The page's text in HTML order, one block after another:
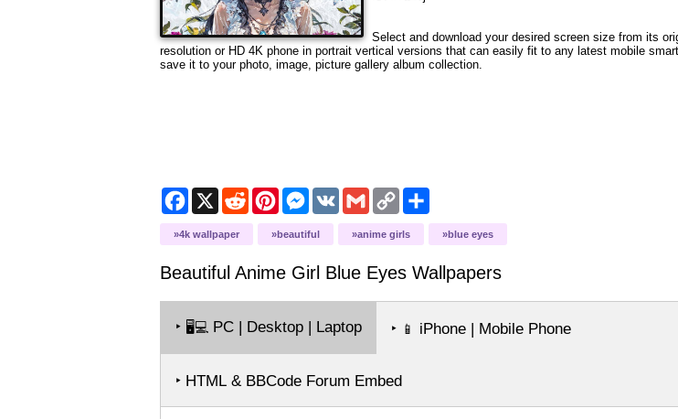
Select and download your desired screen size from its
resolution or HD 4K phone in portrait vertical versions that can easily fit to any latest mobile
save it to your photo, image, picture gallery album collection.
Facebook
X Reddit PinterestMessenger
VK Gmail Copy
Link
4k wallpaper beautiful anime girls blue eyes
Beautiful Anime Girl Blue Eyes Wallpapers
‣ 🖥️💻 PC | Desktop | Laptop ‣ 📱 iPhone | Mobile Phone
‣ HTML & BBCode Forum Embed